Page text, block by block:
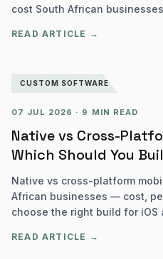
cost South African
READ ARTICLE →
CUSTOM SOFTWARE
07 JUL 2026 · 9 MIN READ
Native vs Cross-
Which Should You
Native vs cross-platform
African businesses — cost,
choose the right build for iOS
READ ARTICLE →